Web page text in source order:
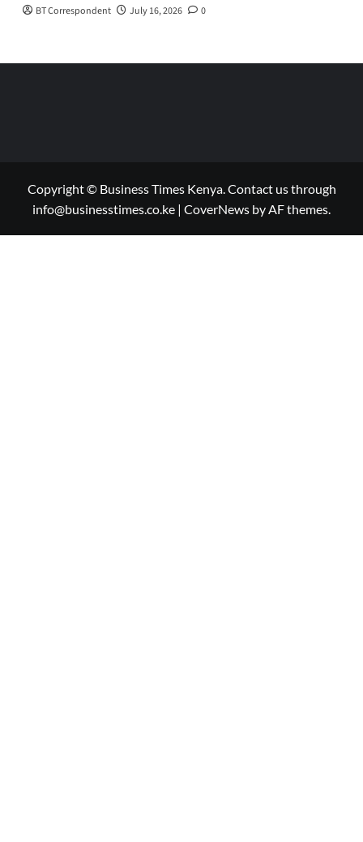
BT Correspondent July 16, 2026 0
Copyright © Business Times Kenya. Contact us through
info@businesstimes.co.ke | CoverNews by AF themes.